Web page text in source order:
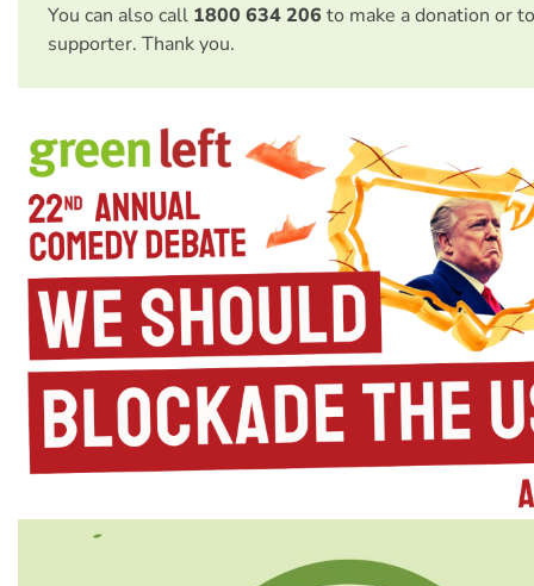
You can also call 1800 634 206 to make a donation or
supporter. Thank you.